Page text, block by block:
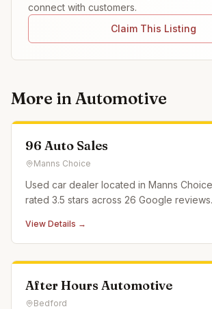
connect with customers.
Claim This Listing
More inAutomotive
96 Auto Sales
Manns Choice
Used car dealer located in Manns
rated 3.5 stars across 26 Google reviews.
View Details →
After Hours Automotive
Bedford